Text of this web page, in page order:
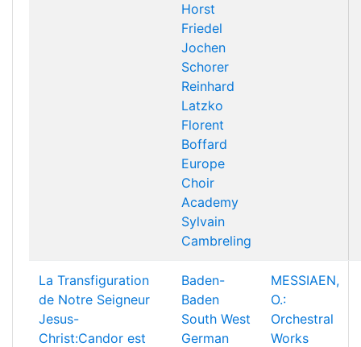
Horst
Friedel
Jochen
Schorer
Reinhard
Latzko
Florent
Boffard
Europe
Choir
Academy
Sylvain
Cambreling
La Transfiguration
de Notre Seigneur
Jesus-
Christ:Candor est
Baden-
Baden
South West
German
MESSIAEN,
O.:
Orchestral
Works